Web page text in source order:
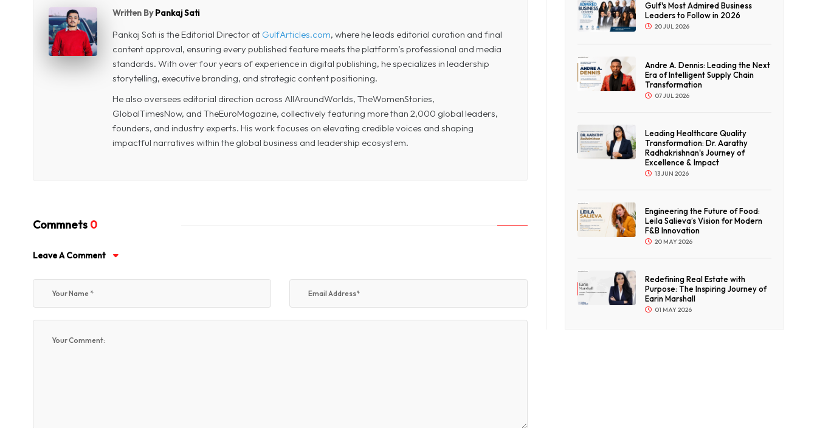
Written ByPankaj Sati
Pankaj Sati is the Editorial Director at GulfArticles.com, where he leads editorial curation and final
content approval, ensuring every published feature meets the platform’s professional and media
standards. With over four years of experience in digital publishing, he specializes in leadership
storytelling, executive branding, and strategic content positioning.
He also oversees editorial direction across AllAroundWorlds, TheWomenStories,
GlobalTimesNow, and TheEuroMagazine, collectively featuring more than 2,000 global leaders,
founders, and industry experts. His work focuses on elevating credible voices and shaping
impactful narratives within the global business and leadership ecosystem.
Commnets 0
Leave A Comment
Gulf's Most Admired Business
Leaders to Follow in 2026
20 JUL 2026
Andre A. Dennis: Leading the Next
Era of Intelligent Supply Chain
Transformation
07 JUL 2026
Leading Healthcare Quality
Transformation: Dr. Aarathy
Radhakrishnan's Journey of
Excellence & Impact
13 JUN 2026
Engineering the Future of Food:
Leila Salieva’s Vision for Modern
F&B Innovation
20 MAY 2026
Redefining Real Estate with
Purpose: The Inspiring Journey of
Earin Marshall
01 MAY 2026